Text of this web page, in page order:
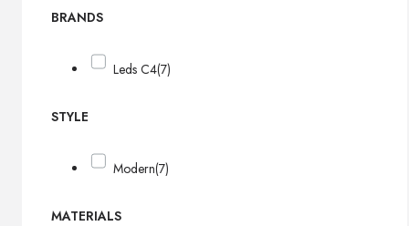
BRANDS
Leds C4(7)
STYLE
Modern(7)
MATERIALS